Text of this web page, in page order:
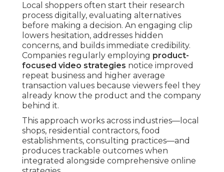
Local shoppers often start their research
process digitally, evaluating alternatives
before making a decision. An engaging clip
lowers hesitation, addresses hidden
concerns, and builds immediate credibility.
Companies regularly employing product-
focused video strategies notice improved
repeat business and higher average
transaction values because viewers feel they
already know the product and the company
behind it.
This approach works across industries—local
shops, residential contractors, food
establishments, consulting practices—and
produces trackable outcomes when
integrated alongside comprehensive online